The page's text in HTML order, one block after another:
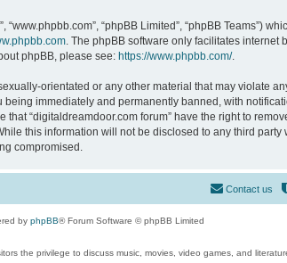
“www.phpbb.com”, “phpBB Limited”, “phpBB Teams”)
. The phpBB software only facilitates
phpBB, please see: https://www.phpbb.com/.
orientated or any other material that may violate
immediately and permanently banned, with
“digitaldreamdoor.com forum” have the right to
this information will not be disclosed to any third
compromised.
Contact us
by phpBB® Forum Software © phpBB Limited
the privilege to discuss music, movies, video games, and